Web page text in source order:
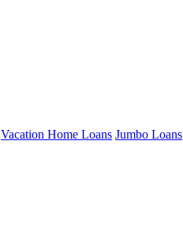
Vacation Home Loans Jumbo Loans